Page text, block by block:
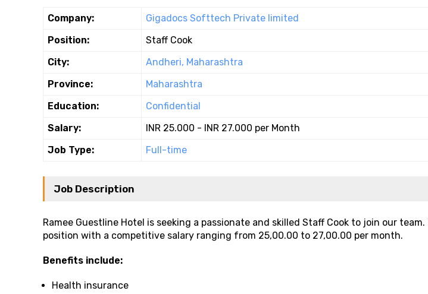
Company:
Gigadocs Softtech Private limited
Position:
Staff Cook
City:
Andheri, Maharashtra
Province:
Maharashtra
Education:
Confidential
Salary:
INR 25.000 - INR 27.000 per Month
Job Type:
Full-time
Job Description
Ramee Guestline Hotel is seeking a passionate and skilled Staff Cook to join our
position with a competitive salary ranging from ₹25,00.00 to ₹27,00.00 per month.
Benefits include:
Health insurance